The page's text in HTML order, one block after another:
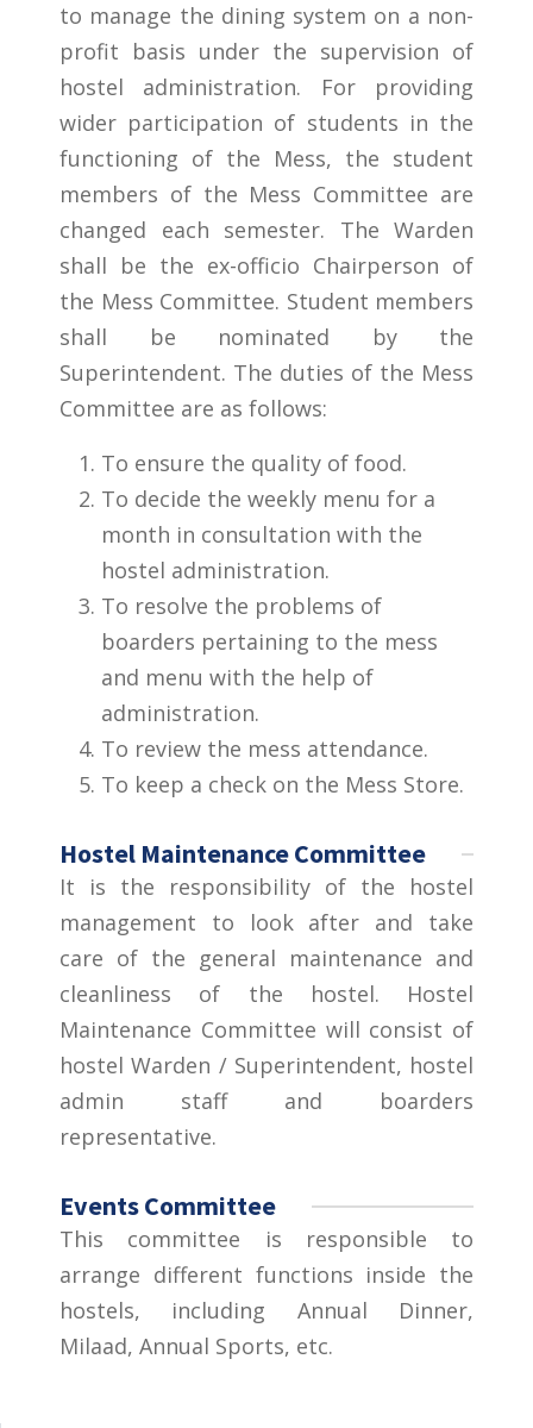
to manage the dining system on a non-
profit basis under the supervision of
hostel administration. For providing
wider participation of students in the
functioning of the Mess, the student
members of the Mess Committee are
changed each semester. The Warden
shall be the ex-officio Chairperson of
the Mess Committee. Student members
shall be nominated by the
Superintendent. The duties of the Mess
Committee are as follows:
To ensure the quality of food.
To decide the weekly menu for a
month in consultation with the
hostel administration.
To resolve the problems of
boarders pertaining to the mess
and menu with the help of
administration.
To review the mess attendance.
To keep a check on the Mess Store.
Hostel Maintenance Committee
It is the responsibility of the hostel
management to look after and take
care of the general maintenance and
cleanliness of the hostel. Hostel
Maintenance Committee will consist of
hostel Warden / Superintendent, hostel
admin staff and boarders
representative.
Events Committee
This committee is responsible to
arrange different functions inside the
hostels, including Annual Dinner,
Milaad, Annual Sports, etc.